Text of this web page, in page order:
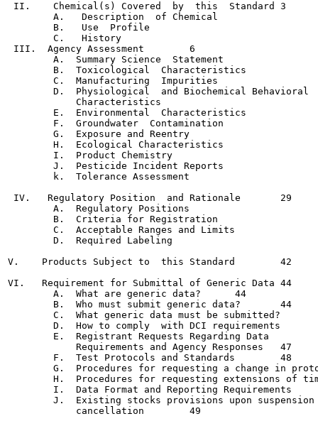
II.    Chemical(s) Covered  by  this  Standard	3
        A.   Description  of Chemical
        B.   Use  Profile
        C.   History
III.  Agency Assessment	6
        A.  Summary Science  Statement
        B.  Toxicological  Characteristics
        C.  Manufacturing  Impurities
        D.  Physiological  and Biochemical Behavioral
            Characteristics
        E.  Environmental  Characteristics
        F.  Groundwater  Contamination
        G.  Exposure and Reentry
        H.  Ecological Characteristics
        I.  Product Chemistry
        J.  Pesticide Incident Reports
        k.  Tolerance Assessment
IV.   Regulatory Position  and Rationale	29
        A.  Regulatory Positions
        B.  Criteria for Registration
        C.  Acceptable Ranges and Limits
        D.  Required Labeling
V.    Products Subject to  this Standard	42
VI.   Requirement for Submittal of Generic Data	44
        A.  What are generic data?	44
        B.  Who must submit generic data?	44
        C.  What generic data must be submitted?	45
        D.  How to comply  with DCI requirements	45
        E.  Registrant Requests Regarding Data
            Requirements and Agency Responses	47
        F.  Test Protocols and Standards	48
G.  Procedures for requesting a change in
H.  Procedures for requesting extensions of
        I.  Data Format and Reporting Requirements	49
J.  Existing stocks provisions upon suspension
            cancellation	49